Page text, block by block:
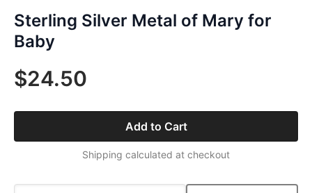
Sterling Silver Metal of Mary for
Baby
$24.50
Add to Cart
Shipping calculated at checkout